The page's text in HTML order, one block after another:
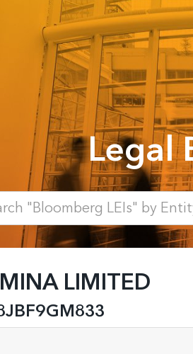
Legal
LIMITED